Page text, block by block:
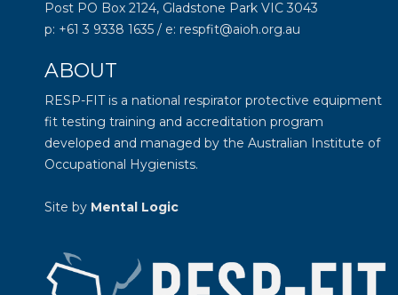
Post PO Box 2124, Gladstone Park VIC 3043
p: +61 3 9338 1635 / e: respfit@aioh.org.au
ABOUT
RESP-FIT is a national respirator protective equipment
fit testing training and accreditation program
developed and managed by the Australian Institute of
Occupational Hygienists.
Site by Mental Logic